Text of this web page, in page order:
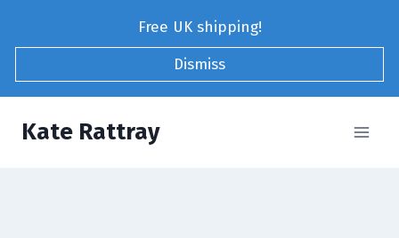
Free UK shipping!
Dismiss
Kate Rattray